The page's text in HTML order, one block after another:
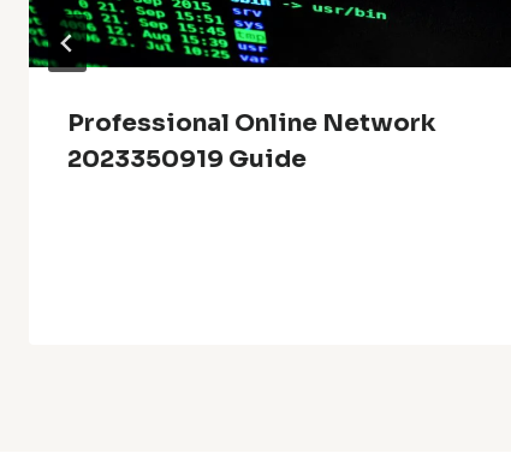
Professional Online Network
2023350919 Guide